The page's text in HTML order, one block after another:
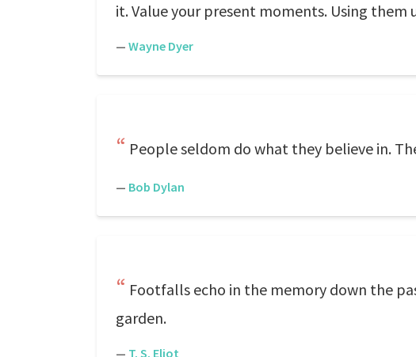
it. Value your present moments. Using
— Wayne Dyer
People seldom do what they believe in.
— Bob Dylan
Footfalls echo in the memory down the
garden.
— T. S. Eliot